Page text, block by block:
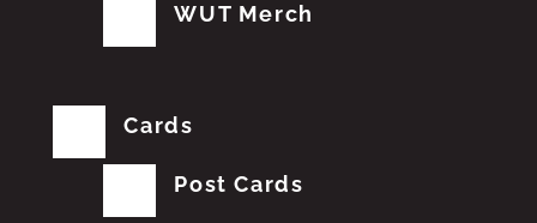
WUT Merch
Cards
Post Cards